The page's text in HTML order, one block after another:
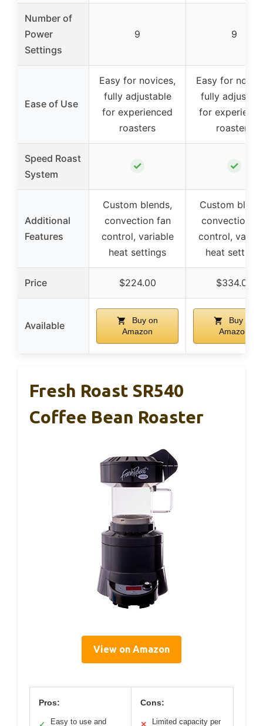
Number of
Power
Settings
9 9
Ease of Use
Easy for novices,
fully adjustable
for experienced
roasters
Easy for
fully
for
roasters
Speed Roast
System
✓ ✓
Additional
Features
Custom blends,
convection fan
control, variable
heat settings
Custom
convection
control,
heat settings
Price $224.00 $334.00
Available
Buy on
Amazon
Buy on
Amazon
Fresh Roast SR540
Coffee Bean Roaster
View on Amazon
Pros:
Easy to use and
Cons:
Limited capacity per